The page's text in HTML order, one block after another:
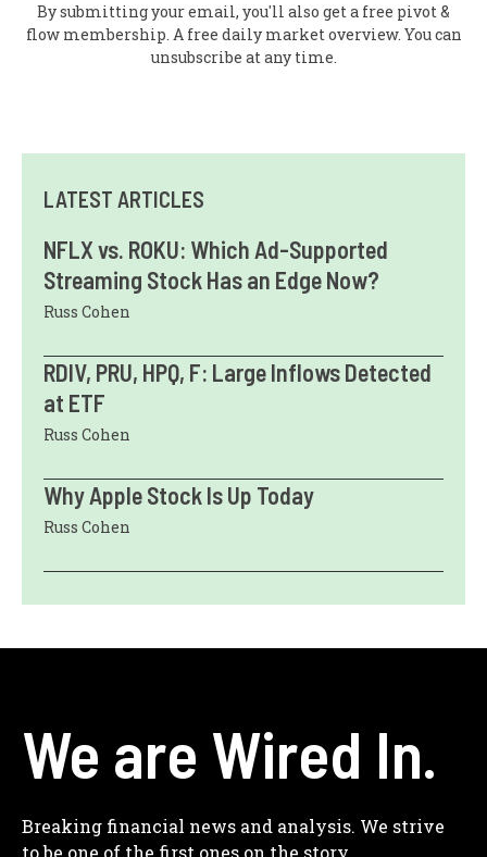
By submitting your email, you'll also get a free pivot &
flow membership. A free daily market overview. You can
unsubscribe at any time.
LATEST ARTICLES
NFLX vs. ROKU: Which Ad-Supported
Streaming Stock Has an Edge Now?
Russ Cohen
RDIV, PRU, HPQ, F: Large Inflows Detected
at ETF
Russ Cohen
Why Apple Stock Is Up Today
Russ Cohen
We are Wired In.
Breaking financial news and analysis. We strive
to be one of the first ones on the story.